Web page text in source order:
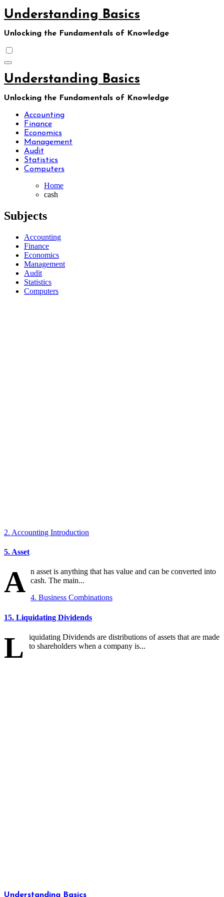
Skip
to
content
Understanding Basics
Unlocking the Fundamentals of Knowledge
Understanding Basics
Unlocking the Fundamentals of Knowledge
Accounting
Finance
Economics
Management
Audit
Statistics
Computers
Home
cash
Subjects
Accounting
Finance
Economics
Management
Audit
Statistics
Computers
2. Accounting Introduction
5. Asset
A n asset is anything that has value and can be converted into
cash. The main...
4. Business Combinations
15. Liquidating Dividends
L
iquidating Dividends are distributions of assets that are made
to shareholders when a company is...
Understanding Basics